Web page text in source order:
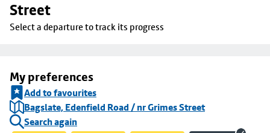
Street
Select a departure to track its progress
My preferences
Add to favourites
Bagslate, Edenfield Road / nr Grimes Street
Search again